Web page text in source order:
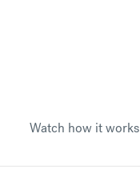
Watch how it works